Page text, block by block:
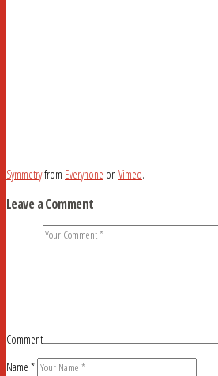
Symmetryfrom Everynone on Vimeo.
Leave a Comment
Comment
Name *